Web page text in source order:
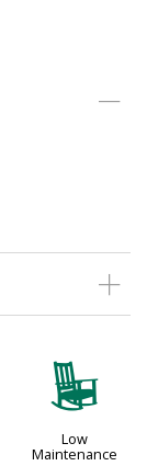
8
Low
Maintenance